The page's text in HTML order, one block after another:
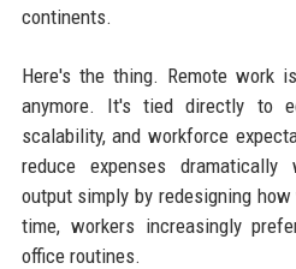
continents.
Here's the thing. Remote work
anymore. It's tied directly to
scalability, and workforce
reduce expenses dramatically
output simply by redesigning
time, workers increasingly
office routines.